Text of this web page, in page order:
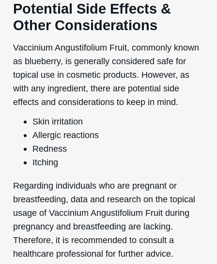
Potential Side Effects &
Other Considerations
Vaccinium Angustifolium Fruit, commonly known
as blueberry, is generally considered safe for
topical use in cosmetic products. However, as
with any ingredient, there are potential side
effects and considerations to keep in mind.
Skin irritation
Allergic reactions
Redness
Itching
Regarding individuals who are pregnant or
breastfeeding, data and research on the topical
usage of Vaccinium Angustifolium Fruit during
pregnancy and breastfeeding are lacking.
Therefore, it is recommended to consult a
healthcare professional for further advice.